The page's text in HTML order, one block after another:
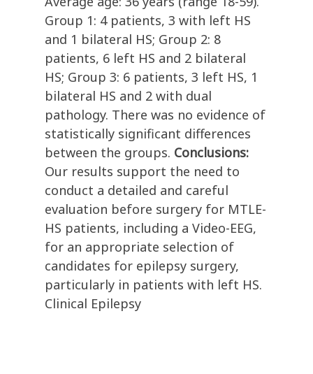
Group 1: 4 patients, 3 with left HS
and 1 bilateral HS; Group 2: 8
patients, 6 left HS and 2 bilateral
HS; Group 3: 6 patients, 3 left HS, 1
bilateral HS and 2 with dual
pathology. There was no evidence of
statistically significant differences
between the groups. Conclusions:
Our results support the need to
conduct a detailed and careful
evaluation before surgery for MTLE-
HS patients, including a Video-EEG,
for an appropriate selection of
candidates for epilepsy surgery,
particularly in patients with left HS.
Clinical Epilepsy